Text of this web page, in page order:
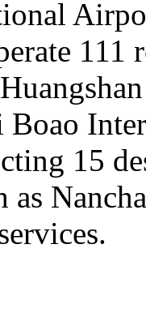
111
15
as